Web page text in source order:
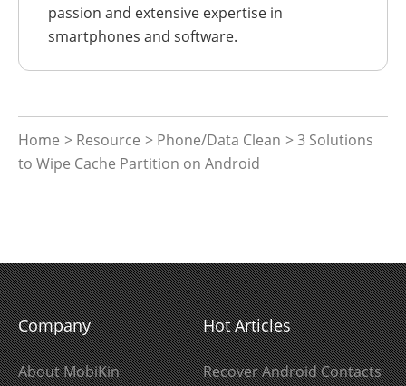
passion and extensive expertise in
smartphones and software.
Home > Resource > Phone/Data Clean > 3 Solutions
to Wipe Cache Partition on Android
Company
About MobiKin
Hot Articles
Recover Android Contacts